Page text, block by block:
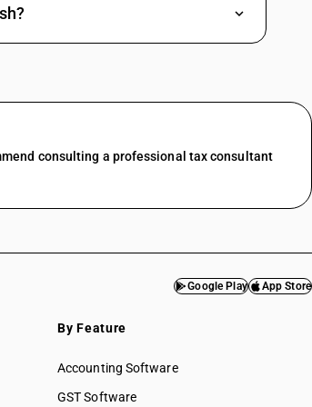
Clarias spp., Ictalurus spp.), carp (Cyprinus carpio,
labelled unit container]
spp.), excluding livers and roes : Sole (Solea
Clarias spp., Ictalurus spp.), carp (Cyprinus carpio,
Clarias spp., Ictalurus spp.), carp (Cyprinus carpio,
spp.), excluding livers and roes : Turbots
Clarias spp., Ictalurus spp.), carp (Cyprinus carpio,
consulting a professional tax consultant
Google Play App Store
By Feature
Accounting Software
GST Software